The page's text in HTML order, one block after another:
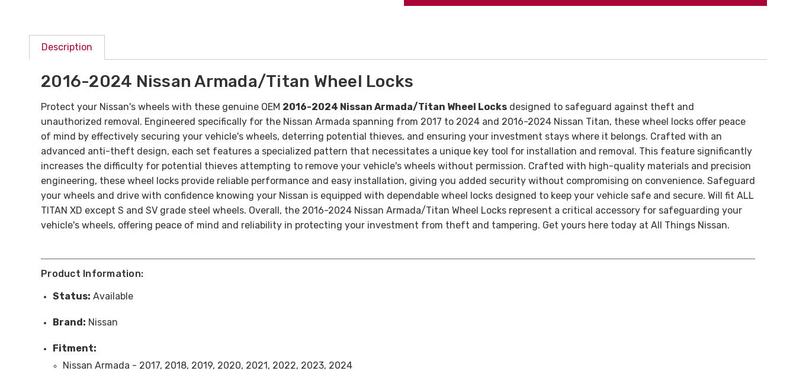
Description
2016-2024 Nissan Armada/Titan Wheel Locks
Protect your Nissan's wheels with these genuine OEM 2016-2024 Nissan Armada/Titan Wheel Locks designed to safeguard against theft and
unauthorized removal. Engineered specifically for the Nissan Armada spanning from 2017 to 2024 and 2016-2024 Nissan Titan, these wheel locks offer peace
of mind by effectively securing your vehicle's wheels, deterring potential thieves, and ensuring your investment stays where it belongs. Crafted with an
advanced anti-theft design, each set features a specialized pattern that necessitates a unique key tool for installation and removal. This feature significantly
increases the difficulty for potential thieves attempting to remove your vehicle's wheels without permission. Crafted with high-quality materials and precision
engineering, these wheel locks provide reliable performance and easy installation, giving you added security without compromising on convenience. Safeguard
your wheels and drive with confidence knowing your Nissan is equipped with dependable wheel locks designed to keep your vehicle safe and secure. Will fit ALL
TITAN XD except S and SV grade steel wheels. Overall, the 2016-2024 Nissan Armada/Titan Wheel Locks represent a critical accessory for safeguarding your
vehicle's wheels, offering peace of mind and reliability in protecting your investment from theft and tampering. Get yours here today at All Things Nissan.
Product Information:
Status: Available
Brand: Nissan
Fitment:
Nissan Armada - 2017, 2018, 2019, 2020, 2021, 2022, 2023, 2024